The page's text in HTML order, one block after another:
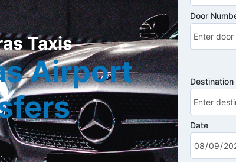
Taxis
Airport
Door
Destination
Date